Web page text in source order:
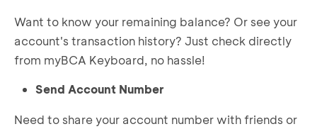
Want to know your remaining balance? Or see your
account's transaction history? Just check directly
from myBCA Keyboard, no hassle!
Send Account Number
Need to share your account number with friends or